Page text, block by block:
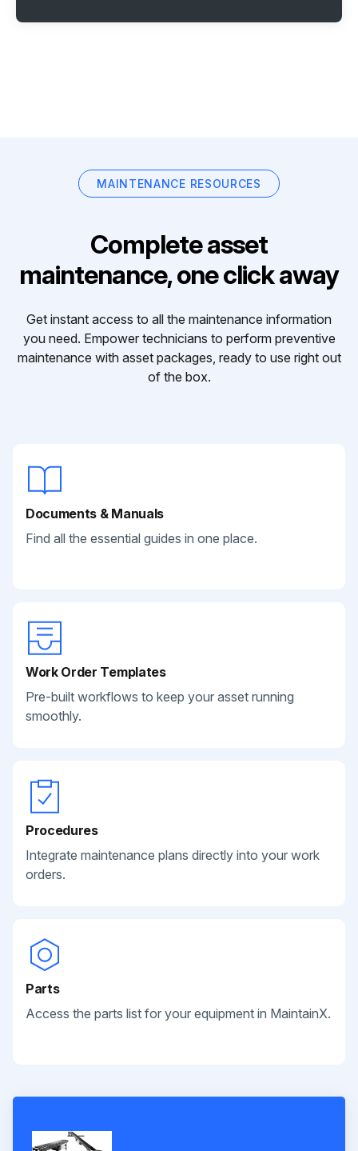
MAINTENANCE RESOURCES
Complete asset
maintenance, one click away
Get instant access to all the maintenance information
you need. Empower technicians to perform preventive
maintenance with asset packages, ready to use right out
of the box.
Documents & Manuals
Find all the essential guides in one place.
Work Order Templates
Pre-built workflows to keep your asset running
smoothly.
Procedures
Integrate maintenance plans directly into your work
orders.
Parts
Access the parts list for your equipment in MaintainX.